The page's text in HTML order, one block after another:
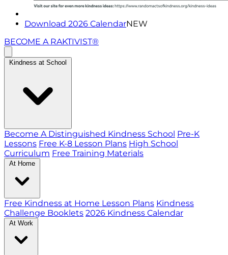
Download 2026 CalendarNEW
BECOME A RAKTIVIST®
Kindness at School
Become A Distinguished Kindness School Pre-K
Lessons Free K-8 Lesson Plans High School
Curriculum Free Training Materials
At Home
Free Kindness at Home Lesson Plans Kindness
Challenge Booklets 2026 Kindness Calendar
At Work